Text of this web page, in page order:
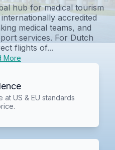
hub for medical tourism
accredited
medical teams, and
services. For Dutch
flights of...
More
at US & EU standards